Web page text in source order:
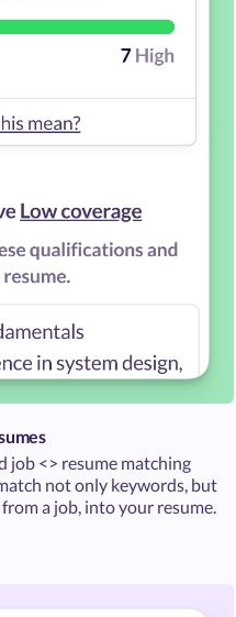
job <> resume matching
not only keywords, but
a job, into your resume.